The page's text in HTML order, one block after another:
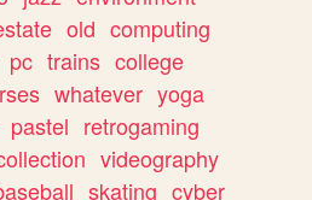
old computing
pc trains college
whatever yoga
pastel retrogaming
videography
skating cyber